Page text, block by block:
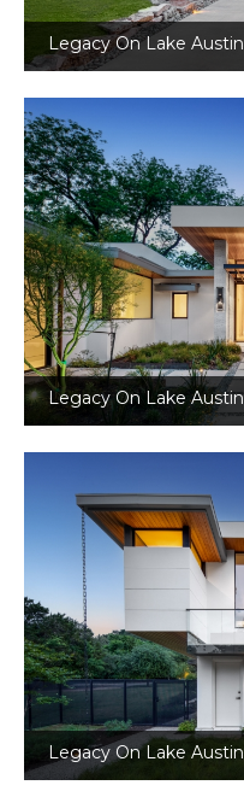
Legacy On Lake Austin
Legacy On Lake Austin
Legacy On Lake Austin